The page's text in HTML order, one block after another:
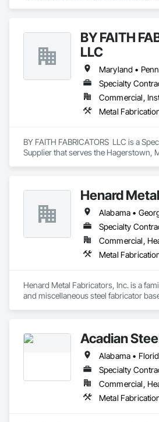
BY FAITH
LLC
Specialty
Commercial,
BY FAITH FABRICATORS  LLC is a
Supplier that serves the Hagerstown,
Henard
Specialty
Henard Metal Fabricators, Inc. is a
and miscellaneous steel fabricator
structural components.Acadian
Specialty